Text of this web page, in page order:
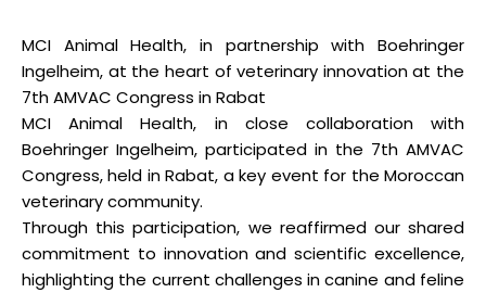
MCI Animal Health, in partnership with Boehringer
Ingelheim, at the heart of veterinary innovation at the
7th AMVAC Congress in Rabat
MCI Animal Health, in close collaboration with
Boehringer Ingelheim, participated in the 7th AMVAC
Congress, held in Rabat, a key event for the Moroccan
veterinary community.
Through this participation, we reaffirmed our shared
commitment to innovation and scientific excellence,
highlighting the current challenges in canine and feline